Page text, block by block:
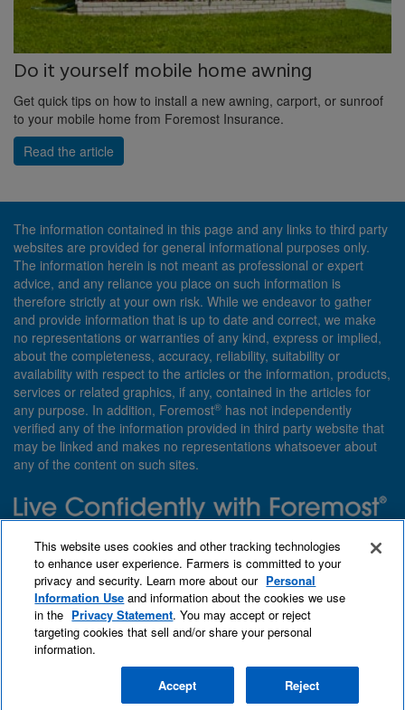
Do it yourself mobile home awning
Get quick tips on how to install a new awning, carport, or sunroof
to your mobile home from Foremost Insurance.
Read the article
The information contained in this page and any links to third party
websites are provided for general informational purposes only.
The information herein is not meant as professional or expert
advice, and any reliance you place on such information is
therefore strictly at your own risk. While we endeavor to gather
and provide information that is up to date and correct, we make
no representations or warranties of any kind, express or implied,
about the completeness, accuracy, reliability, suitability or
availability with respect to the articles or the information, products,
services or related graphics, if any, contained in the articles for
any purpose. In addition, Foremost® has not independently
verified any of the information provided in third party website that
may be linked and makes no representations whatsoever about
any of the content on such sites.
customized with you in mind.
Qet a quote
About Foremost
What we insure
Contact us
Find an agent
This website uses cookies and other tracking technologies
to enhance user experience. Farmers is committed to your
privacy and security. Learn more about our Personal
Information Use and information about the cookies we use
in the Privacy Statement. You may accept or reject
targeting cookies that sell and/or share your personal
information.
Reject
Accept